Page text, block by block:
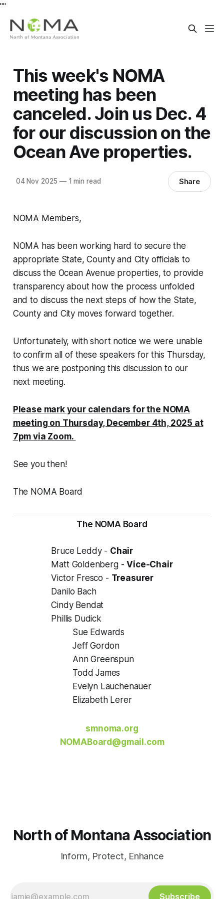
""
This week's NOMA
meeting has been
canceled. Join us Dec. 4
for our discussion on the
Ocean Ave properties.
04 Nov 2025 —1 min read Share
NOMA Members,
NOMA has been working hard to secure the
appropriate State, County and City officials to
discuss the Ocean Avenue properties, to provide
transparency about how the process unfolded
and to discuss the next steps of how the State,
County and City moves forward together.
Unfortunately, with short notice we were unable
to confirm all of these speakers for this Thursday,
thus we are postponing this discussion to our
next meeting.
Please mark your calendars for the NOMA
meeting on Thursday, December 4th, 2025 at
7pm via Zoom.
See you then!
The NOMA Board
The NOMA Board
Bruce Leddy - Chair
Matt Goldenberg -Vice-Chair
Victor Fresco - Treasurer
Danilo Bach
Cindy Bendat
Phillis Dudick
Sue Edwards
Jeff Gordon
Ann Greenspun
Todd James
Evelyn Lauchenauer
Elizabeth Lerer
smnoma.org
NOMABoard@gmail.com
North of Montana Association
Inform, Protect, Enhance
Subscribe